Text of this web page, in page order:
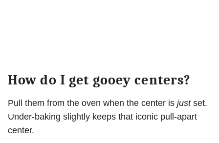
How do I get gooey centers?
Pull them from the oven when the center is justset.
Under-baking slightly keeps that iconic pull-apart
center.